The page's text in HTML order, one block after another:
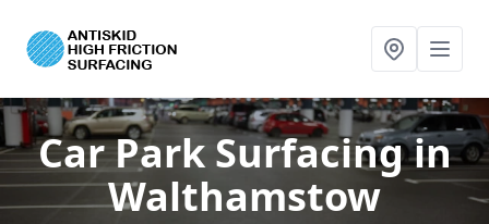
Car Park Surfacingin
Walthamstow